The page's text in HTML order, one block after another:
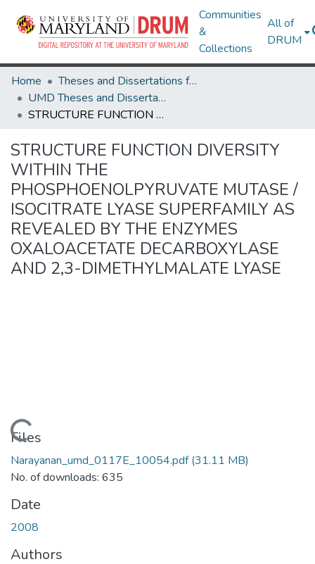
Communities
&
Collections
All of
DRUM
Home
Theses and Dissertations from UMD
UMD Theses and Dissertations
STRUCTURE FUNCTION DIVERSITY WITHIN THE PHOSPHOENOLPYRUVATE MUTASE / ISOCITRATE LYASE SUPERFAMILY AS REVEALED BY THE ENZYMES OXALOACETATE DECARBOXYLASE AND 2,3-DIMETHYLMALATE LYASE
STRUCTURE FUNCTION DIVERSITY
WITHIN THE
PHOSPHOENOLPYRUVATE MUTASE /
ISOCITRATE LYASE SUPERFAMILY AS
REVEALED BY THE ENZYMES
OXALOACETATE DECARBOXYLASE
AND 2,3-DIMETHYLMALATE LYASE
Loading...
Files
Narayanan_umd_0117E_10054.pdf(31.11 MB)
No. of downloads: 635
Date
2008
Authors